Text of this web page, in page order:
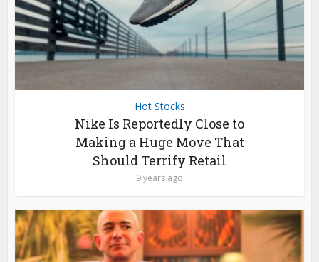
Hot Stocks
Nike Is Reportedly Close to
Making a Huge Move That
Should Terrify Retail
9 years ago